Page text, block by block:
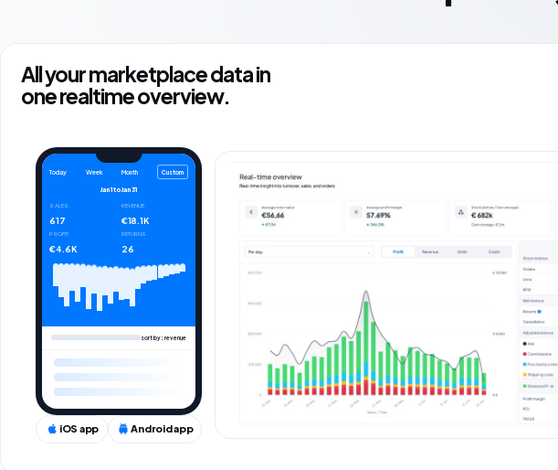
All your marketplace data in
one realtime overview.
Today Week Month Custom
Jan 1toJan 31
SALES
617
REVENUE
€18.1K
PROFIT
€4.6K
RETURNS
26
sort by: revenue
iOS app Android app